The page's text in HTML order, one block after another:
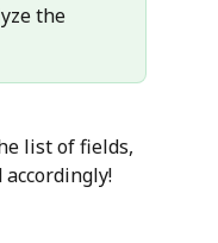
the
list of fields,